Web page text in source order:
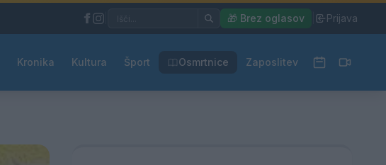
🎁 Brez oglasov Prijava
Kronika Kultura Šport Osmrtnice Zaposlitev